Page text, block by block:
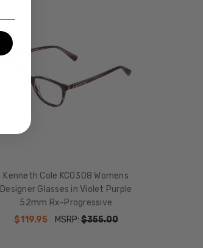
Kenneth Cole KC0308 Womens
Designer Glasses in Violet Purple
52mm Rx-Progressive
$119.95
MSRP:$355.00